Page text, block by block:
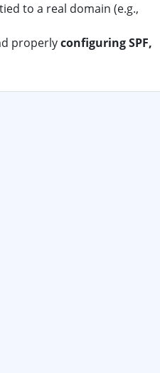
to a real domain (e.g.,
properlyconfiguring SPF,